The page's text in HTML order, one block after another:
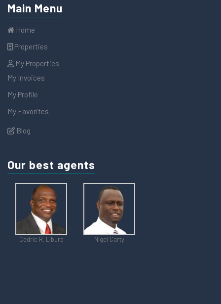
Main Menu
Home
Properties
My Properties
My Invoices
My Profile
My Favorites
Blog
Our best agents
Cedric R. Liburd Nigel Carty